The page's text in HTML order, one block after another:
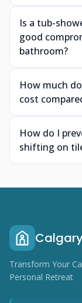
Is a tub-
good
bathroom?
How much
cost
How do I
shifting on
Transform Your
Personal Retreat